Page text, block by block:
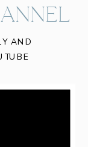
AND